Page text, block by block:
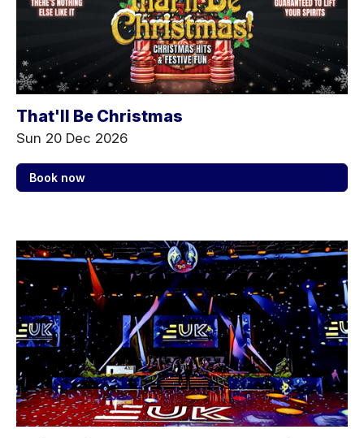
That'll Be Christmas
Sun 20 Dec 2026
Book now